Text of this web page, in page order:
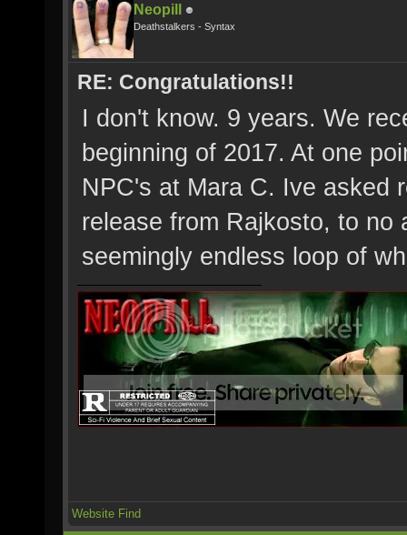
Neopill
Deathstalkers - Syntax
RE: Congratulations!!
I don't know. 9 years. We
beginning of 2017. At one
NPC's at Mara C. Ive asked
release from Rajkosto, to no
seemingly endless loop of
Website Find